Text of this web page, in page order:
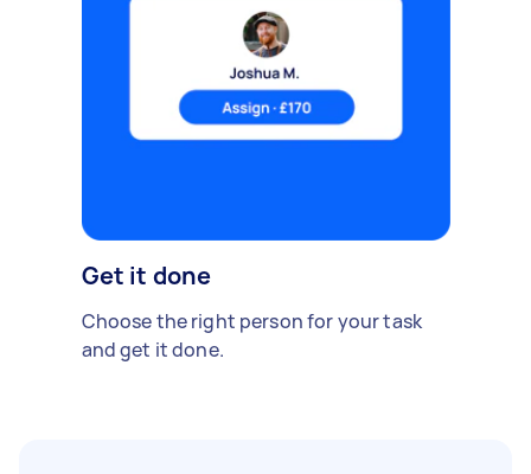
Get it done
Choose the right person for your task
and get it done.